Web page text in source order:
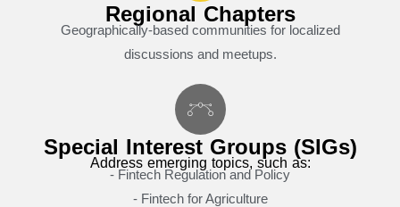
Regional Chapters
Geographically-based communities for localized
discussions and meetups.
Special Interest Groups (SIGs)
Address emerging topics, such as:
- Fintech Regulation and Policy
- Fintech for Agriculture